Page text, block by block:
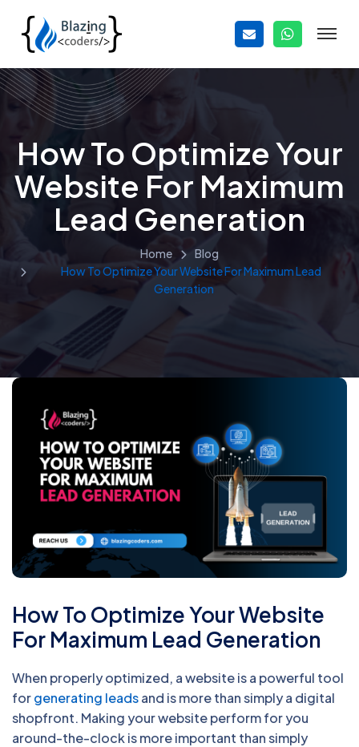
How To Optimize Your
Website For Maximum
Lead Generation
Home
Blog
How To Optimize Your Website For Maximum Lead
Generation
How To Optimize Your Website
For Maximum Lead Generation
When properly optimized, a website is a powerful tool
forgenerating leadsand is more than simply a digital
shopfront. Making your website perform for you
around-the-clock is more important than simply